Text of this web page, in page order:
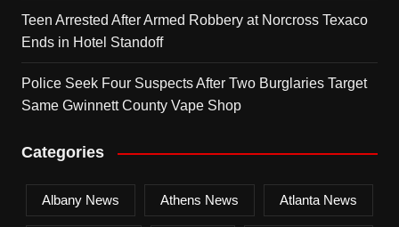
Teen Arrested After Armed Robbery at Norcross Texaco
Ends in Hotel Standoff
Police Seek Four Suspects After Two Burglaries Target
Same Gwinnett County Vape Shop
Categories
Albany News Athens News Atlanta News